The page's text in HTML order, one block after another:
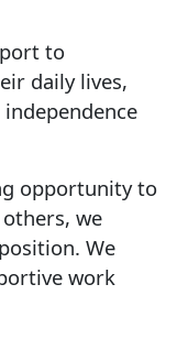
to
daily lives,
opportunity to
we
We
work